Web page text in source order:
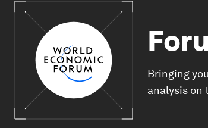
Bringing
analysis on